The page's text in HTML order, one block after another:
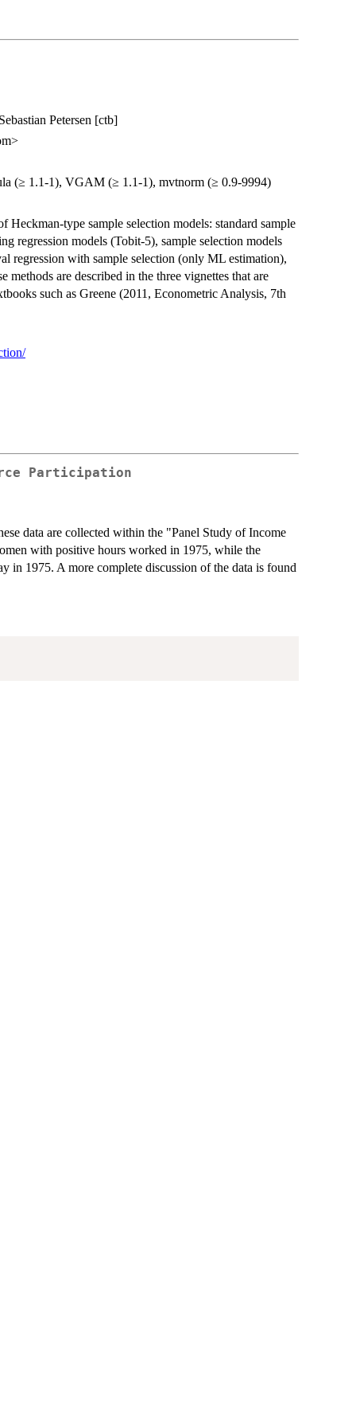
Petersen [ctb]
(≥ 1.1-1), VGAM (≥ 1.1-1), mvtnorm (≥ 0.9-9994)
type sample selection models: standard sample
regression models (Tobit-5), sample selection models
regression with sample selection (only ML estimation),
methods are described in the three vignettes that are
such as Greene (2011, Econometric Analysis, 7th
Participation
data are collected within the "Panel Study of Income
with positive hours worked in 1975, while the
in 1975. A more complete discussion of the data is found